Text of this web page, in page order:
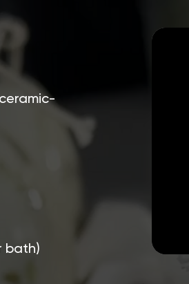
bath)